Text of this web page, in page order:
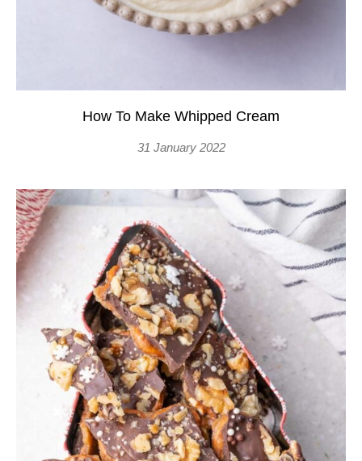
How To Make Whipped Cream
31 January 2022